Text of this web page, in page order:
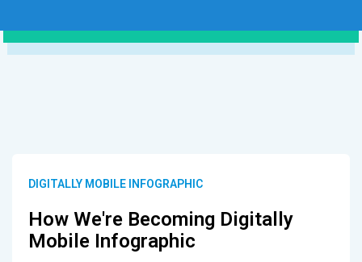
DIGITALLY MOBILE INFOGRAPHIC
How We're Becoming Digitally
Mobile Infographic